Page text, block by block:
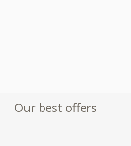
Our best offers